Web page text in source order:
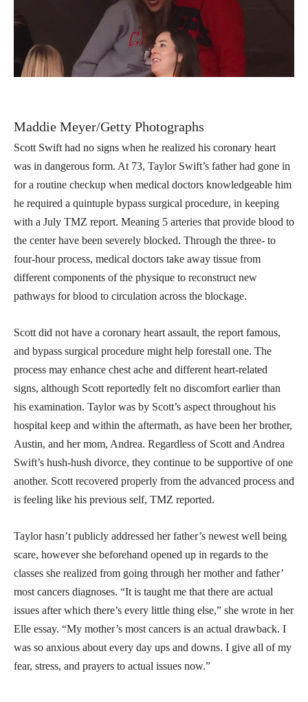
Maddie Meyer/Getty Photographs
Scott Swift had no signs when he realized his coronary heart
was in dangerous form. At 73, Taylor Swift’s father had gone in
for a routine checkup when medical doctors knowledgeable him
he required a quintuple bypass surgical procedure, in keeping
with a July TMZ report. Meaning 5 arteries that provide blood to
the center have been severely blocked. Through the three- to
four-hour process, medical doctors take away tissue from
different components of the physique to reconstruct new
pathways for blood to circulation across the blockage.
Scott did not have a coronary heart assault, the report famous,
and bypass surgical procedure might help forestall one. The
process may enhance chest ache and different heart-related
signs, although Scott reportedly felt no discomfort earlier than
his examination. Taylor was by Scott’s aspect throughout his
hospital keep and within the aftermath, as have been her brother,
Austin, and her mom, Andrea. Regardless of Scott and Andrea
Swift’s hush-hush divorce, they continue to be supportive of one
another. Scott recovered properly from the advanced process and
is feeling like his previous self, TMZ reported.
Taylor hasn’t publicly addressed her father’s newest well being
scare, however she beforehand opened up in regards to the
classes she realized from going through her mother and father’
most cancers diagnoses. “It is taught me that there are actual
issues after which there’s every little thing else,” she wrote in her
Elle essay. “My mother’s most cancers is an actual drawback. I
was so anxious about every day ups and downs. I give all of my
fear, stress, and prayers to actual issues now.”